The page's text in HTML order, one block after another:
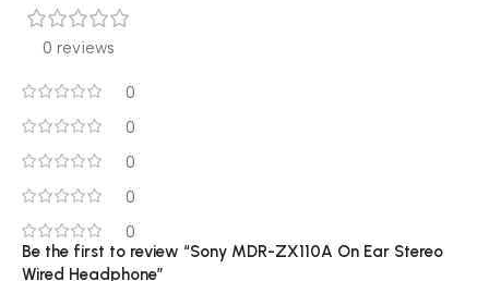
0 reviews
0
0
0
0
0
Be the first to review “Sony MDR-ZX110A On Ear Stereo
Wired Headphone”